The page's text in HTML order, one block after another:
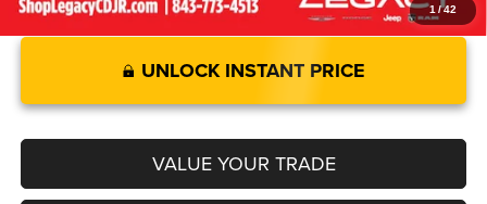
1 /42
UNLOCK INSTANT PRICE
VALUE YOUR TRADE